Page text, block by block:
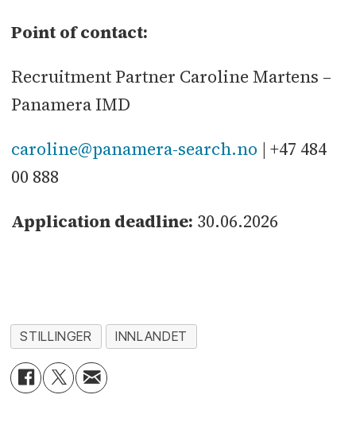
Point of contact:
Recruitment Partner Caroline Martens –
Panamera IMD
caroline@panamera-search.no | +47 484
00 888
Application deadline: 30.06.2026
STILLINGER INNLANDET